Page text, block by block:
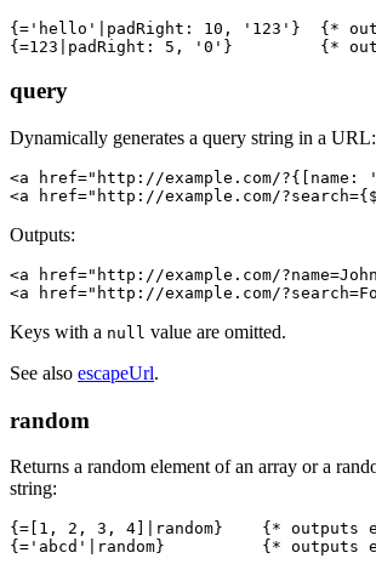
{='hello'|padRight: 10, '123'}  {*
query
Dynamically generates a query string in a URL:
<a href="http://example.com/
Outputs:
<a href="http://example.com/
Keys with a null value are omitted.
See also escapeUrl.
random
Returns a random element of an array or a
string:
{=[1, 2, 3, 4]|random}    {* outputs